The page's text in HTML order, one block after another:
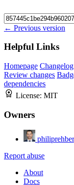
← Previous version
Helpful Links
Homepage Changelog
Review changes
dependencies
License: MIT
Owners
Report abuse
About
Docs